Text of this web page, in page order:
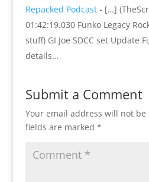
Repacked Podcast- […]
01:42:19.030 Funko Legacy
stuff) GI Joe SDCC set Update
details…
Submit a Comment
Your email address will not
fields are marked *